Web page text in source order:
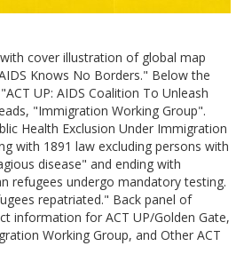
cover illustration of global map
Knows No Borders." Below the
UP: AIDS Coalition To Unleash
"Immigration Working Group".
Health Exclusion Under Immigration
with 1891 law excluding persons with
disease" and ending with
refugees undergo mandatory testing.
repatriated." Back panel of
information for ACT UP/Golden Gate,
Working Group, and Other ACT